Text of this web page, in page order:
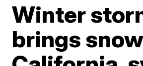
Winter
brings